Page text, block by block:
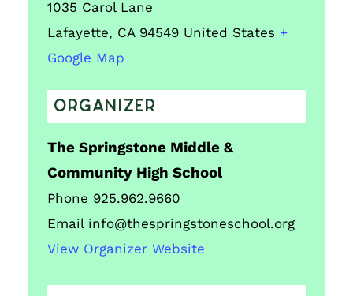
1035 Carol Lane
Lafayette, CA 94549 United States +
Google Map
ORGANIZER
The Springstone Middle &
Community High School
Phone 925.962.9660
Email info@thespringstoneschool.org
View Organizer Website